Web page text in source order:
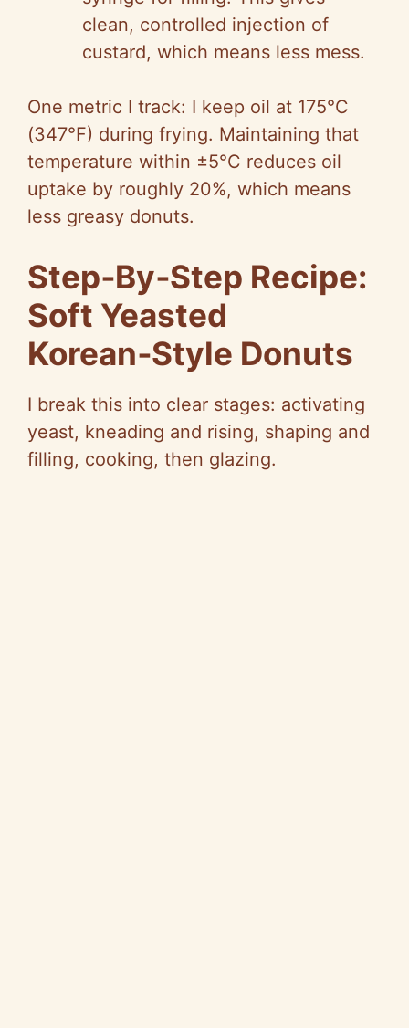
clean, controlled injection of
custard, which means less mess.
One metric I track: I keep oil at 175°C
(347°F) during frying. Maintaining that
temperature within ±5°C reduces oil
uptake by roughly 20%, which means
less greasy donuts.
Step‑By‑Step Recipe:
Soft Yeasted
Korean‑Style Donuts
I break this into clear stages: activating
yeast, kneading and rising, shaping and
filling, cooking, then glazing.